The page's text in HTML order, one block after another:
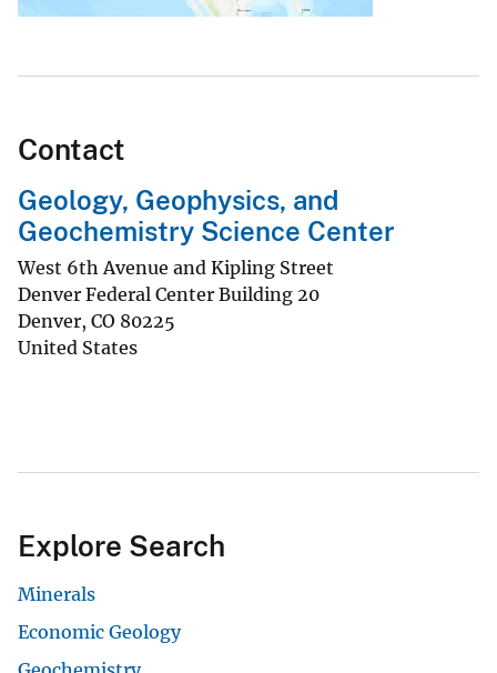
Contact
Geology, Geophysics, and
Geochemistry Science Center
West 6th Avenue and Kipling Street
Denver Federal Center Building 20
Denver, CO 80225
United States
Explore Search
Minerals
Economic Geology